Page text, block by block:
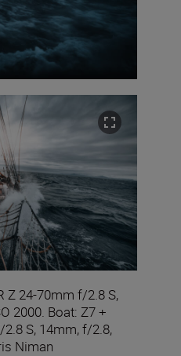
Z 24-70mm f/2.8 S,
2000. Boat: Z7 +
S, 14mm, f/2.8,
Niman